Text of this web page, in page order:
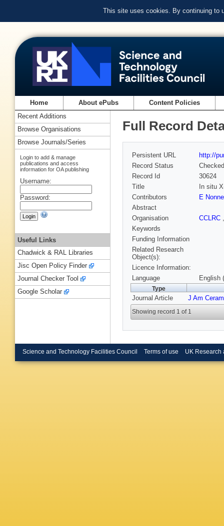
This site uses cookies. By continuing to
Home About ePubs Content Policies
Full Record
Persistent URL
http://
Record Status
Checked
Record Id
30624
Title
In situ
Contributors
E
Abstract
Organisation
CCLRC
Keywords
Funding Information
Related Research
Object(s):
Licence Information:
Language
English
Type
Journal Article J Am
Showing record 1 of 1
Recent Additions
Browse Organisations
Browse Journals/Series
Login to add & manage
publications and access
information for OA publishing
Username:
Password:
Useful Links
Chadwick & RAL Libraries
Jisc Open Policy Finder
Journal Checker Tool
Google Scholar
Science and Technology Facilities Council Terms of use UK Research